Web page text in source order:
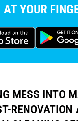
AT YOUR
MESS INTO
RENOVATION